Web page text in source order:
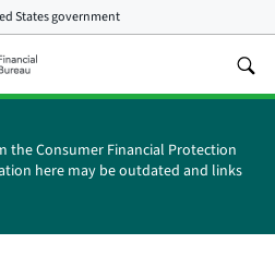
States government
the Consumer Financial Protection
here may be outdated and links